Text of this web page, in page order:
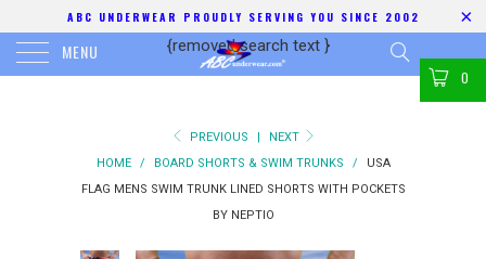
ABC UNDERWEAR PROUDLY SERVING YOU SINCE 2002
MENU {removed search text }
0
PREVIOUS |
NEXT
HOME
/ BOARD SHORTS & SWIM TRUNKS /
USA
FLAG MENS SWIM TRUNK LINED SHORTS WITH POCKETS
BY NEPTIO